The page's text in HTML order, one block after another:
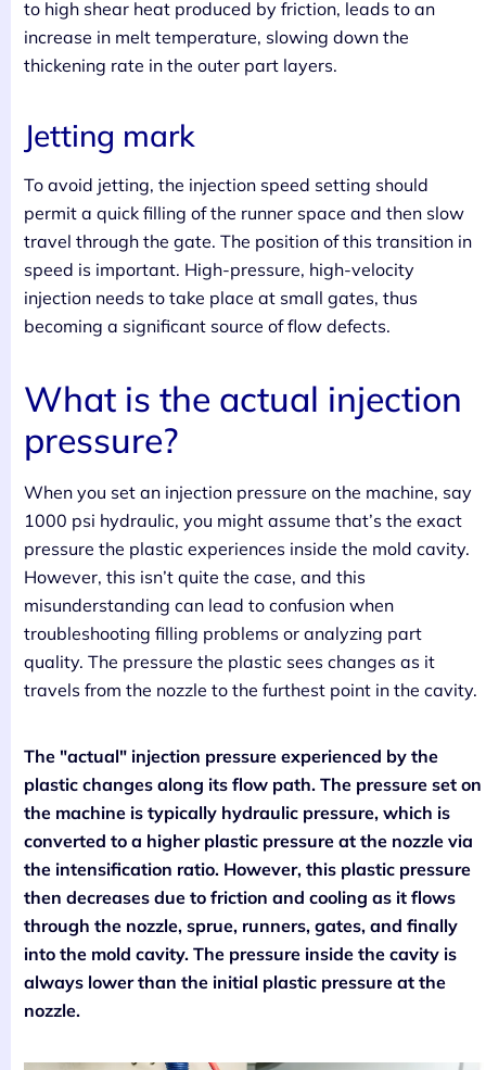
to high shear heat produced by friction, leads to an
increase in melt temperature, slowing down the
thickening rate in the outer part layers.
Jetting mark
To avoid jetting, the injection speed setting should
permit a quick filling of the runner space and then slow
travel through the gate. The position of this transition in
speed is important. High-pressure, high-velocity
injection needs to take place at small gates, thus
becoming a significant source of flow defects.
What is the actual injection
pressure?
When you set an injection pressure on the machine, say
1000 psi hydraulic, you might assume that’s the exact
pressure the plastic experiences inside the mold cavity.
However, this isn’t quite the case, and this
misunderstanding can lead to confusion when
troubleshooting filling problems or analyzing part
quality. The pressure the plastic sees changes as it
travels from the nozzle to the furthest point in the cavity.
The "actual" injection pressure experienced by the
plastic changes along its flow path. The pressure set on
the machine is typically hydraulic pressure, which is
converted to a higher plastic pressure at the nozzle via
the intensification ratio. However, this plastic pressure
then decreases due to friction and cooling as it flows
through the nozzle, sprue, runners, gates, and finally
into the mold cavity. The pressure inside the cavity is
always lower than the initial plastic pressure at the
nozzle.